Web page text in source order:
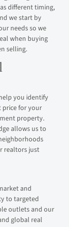
different timing,
we start by
needs so we
when buying
selling.
you identify
price for your
property.
allows us to
realtors just
and
to targeted
outlets and our
global real